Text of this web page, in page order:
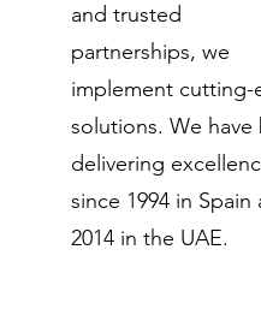
and trusted
partnerships, we
implement cutting-
solutions. We have
delivering
since 1994 in Spain
2014 in the UAE.